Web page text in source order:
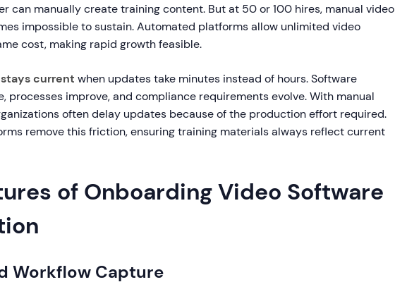
can manually create training content. But at 50 or 100 hires, manual video
impossible to sustain. Automated platforms allow unlimited video
cost, making rapid growth feasible.
current when updates take minutes instead of hours. Software
processes improve, and compliance requirements evolve. With manual
often delay updates because of the production effort required.
remove this friction, ensuring training materials always reflect current
of Onboarding Video Software
Workflow Capture